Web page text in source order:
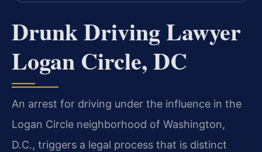
Drunk Driving Lawyer
Logan Circle, DC
An arrest for driving under the influence in the
Logan Circle neighborhood of Washington,
D.C., triggers a legal process that is distinct